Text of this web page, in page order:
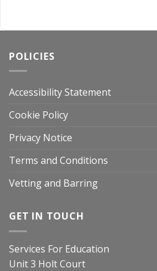
POLICIES
Accessibility Statement
Cookie Policy
Privacy Notice
Terms and Conditions
Vetting and Barring
GET IN TOUCH
Services For Education
Unit 3 Holt Court